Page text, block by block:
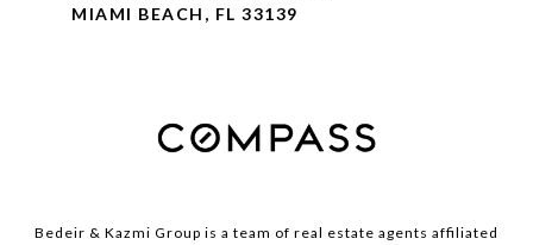
MIAMI BEACH, FL 33139
Bedeir & Kazmi Group is a team of real estate agents affiliated